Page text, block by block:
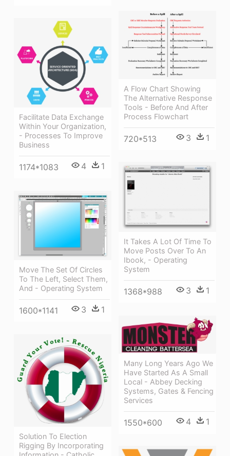
A Flow Chart Showing
The Alternative Response
Tools - Before And After
Process Flowchart
720*513 3 1
Facilitate Data Exchange
Within Your Organization,
- Processes To Improve
Business
1174*1083 4 1
It Takes A Lot Of Time To
Move Posts Over To An
Ibook, - Operating
System
1368*988 3 1
Move The Set Of Circles
To The Left, Select Them,
And - Operating System
1600*1141 3 1
Many Long Years Ago We
Have Started As A Small
Local - Abbey Decking
Systems, Gates & Fencing
Services
1550*600 4 1
Solution To Election
Rigging By Incorporating